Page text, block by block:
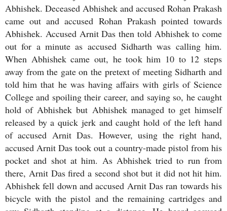
Abhishek. Deceased Abhishek and accused Rohan Prakash
came out and accused Rohan Prakash pointed towards
Abhishek. Accused Arnit Das then told Abhishek to come
out for a minute as accused Sidharth was calling him.
When Abhishek came out, he took him 10 to 12 steps
away from the gate on the pretext of meeting Sidharth and
told him that he was having affairs with girls of Science
College and spoiling their career, and saying so, he caught
hold of Abhishek but Abhishek managed to get himself
released by a quick jerk and caught hold of the left hand
of accused Arnit Das. However, using the right hand,
accused Arnit Das took out a country-made pistol from his
pocket and shot at him. As Abhishek tried to run from
there, Arnit Das fired a second shot but it did not hit him.
Abhishek fell down and accused Arnit Das ran towards his
bicycle with the pistol and the remaining cartridges and